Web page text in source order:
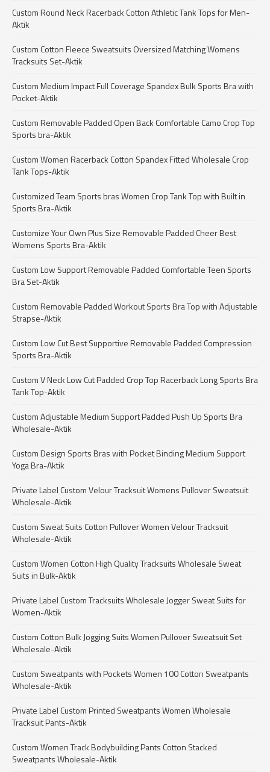
Custom Round Neck Racerback Cotton Athletic Tank Tops for Men-
Aktik
Custom Cotton Fleece Sweatsuits Oversized Matching Womens
Tracksuits Set-Aktik
Custom Medium Impact Full Coverage Spandex Bulk Sports Bra with
Pocket-Aktik
Custom Removable Padded Open Back Comfortable Camo Crop Top
Sports bra-Aktik
Custom Women Racerback Cotton Spandex Fitted Wholesale Crop
Tank Tops-Aktik
Customized Team Sports bras Women Crop Tank Top with Built in
Sports Bra-Aktik
Customize Your Own Plus Size Removable Padded Cheer Best
Womens Sports Bra-Aktik
Custom Low Support Removable Padded Comfortable Teen Sports
Bra Set-Aktik
Custom Removable Padded Workout Sports Bra Top with Adjustable
Strapse-Aktik
Custom Low Cut Best Supportive Removable Padded Compression
Sports Bra-Aktik
Custom V Neck Low Cut Padded Crop Top Racerback Long Sports Bra
Tank Top-Aktik
Custom Adjustable Medium Support Padded Push Up Sports Bra
Wholesale-Aktik
Custom Design Sports Bras with Pocket Binding Medium Support
Yoga Bra-Aktik
Private Label Custom Velour Tracksuit Womens Pullover Sweatsuit
Wholesale-Aktik
Custom Sweat Suits Cotton Pullover Women Velour Tracksuit
Wholesale-Aktik
Custom Women Cotton High Quality Tracksuits Wholesale Sweat
Suits in Bulk-Aktik
Private Label Custom Tracksuits Wholesale Jogger Sweat Suits for
Women-Aktik
Custom Cotton Bulk Jogging Suits Women Pullover Sweatsuit Set
Wholesale-Aktik
Custom Sweatpants with Pockets Women 100 Cotton Sweatpants
Wholesale-Aktik
Private Label Custom Printed Sweatpants Women Wholesale
Tracksuit Pants-Aktik
Custom Women Track Bodybuilding Pants Cotton Stacked
Sweatpants Wholesale-Aktik